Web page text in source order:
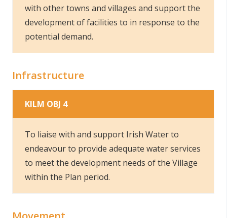
with other towns and villages and support the
development of facilities to in response to the
potential demand.
Infrastructure
KILM OBJ 4
To liaise with and support Irish Water to
endeavour to provide adequate water services
to meet the development needs of the Village
within the Plan period.